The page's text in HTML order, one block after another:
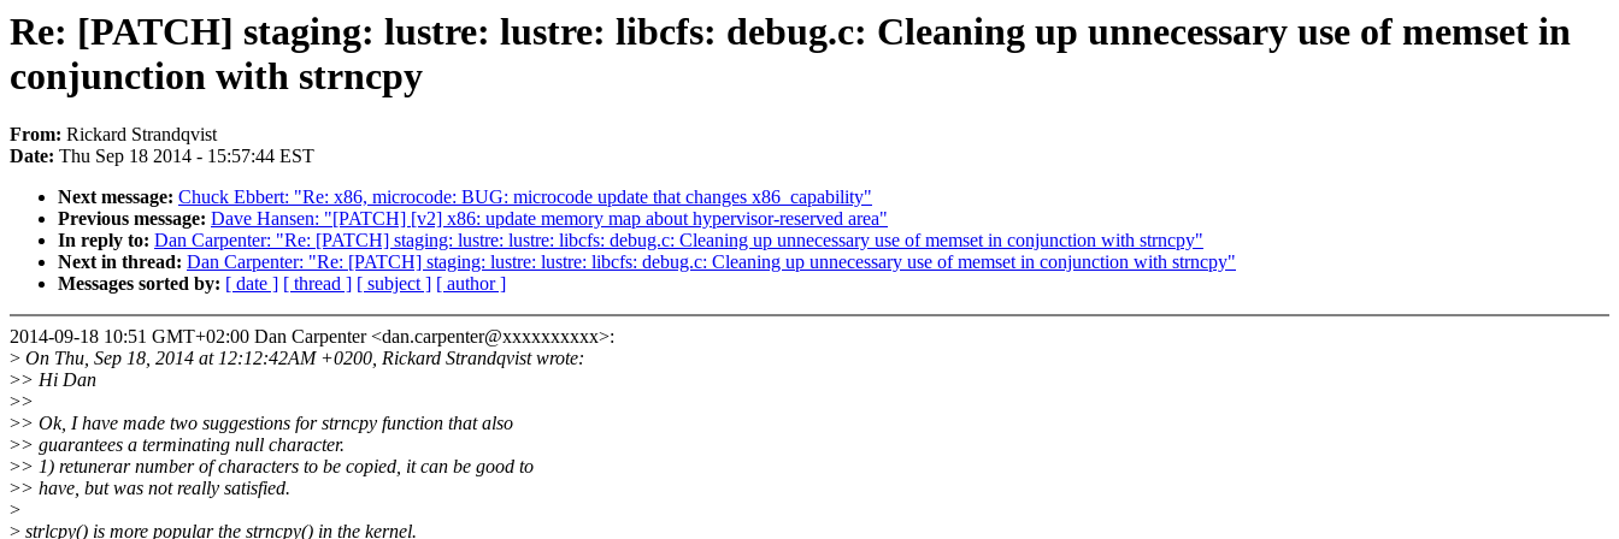
Re: [PATCH] staging: lustre: lustre: libcfs: debug.c: Cleaning up unnecessary use of memset in
conjunction with strncpy
From: Rickard Strandqvist
Date: Thu Sep 18 2014 - 15:57:44 EST
Next message: Chuck Ebbert: "Re: x86, microcode: BUG: microcode update that changes x86_capability"
Previous message: Dave Hansen: "[PATCH] [v2] x86: update memory map about hypervisor-reserved area"
In reply to: Dan Carpenter: "Re: [PATCH] staging: lustre: lustre: libcfs: debug.c: Cleaning up unnecessary use of memset in conjunction with strncpy"
Next in thread: Dan Carpenter: "Re: [PATCH] staging: lustre: lustre: libcfs: debug.c: Cleaning up unnecessary use of memset in conjunction with strncpy"
Messages sorted by: [ date ] [ thread ] [ subject ] [ author ]
2014-09-18 10:51 GMT+02:00 Dan Carpenter <dan.carpenter@xxxxxxxxxx>:
> On Thu, Sep 18, 2014 at 12:12:42AM +0200, Rickard Strandqvist wrote:
>> Hi Dan
>>
>> Ok, I have made two suggestions for strncpy function that also
>> guarantees a terminating null character.
>> 1) retunerar number of characters to be copied, it can be good to
>> have, but was not really satisfied.
>
> strlcpy() is more popular the strncpy() in the kernel.